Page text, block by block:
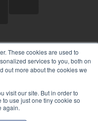
These cookies are used to
services to you, both on
out more about the cookies we
visit our site. But in order to
use just one tiny cookie so
again.